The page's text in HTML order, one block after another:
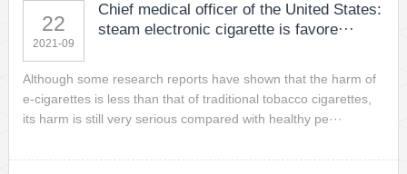
22
2021-09
Chief medical officer of the United States:
steam electronic cigarette is favore···
Although some research reports have shown that the harm of
e-cigarettes is less than that of traditional tobacco cigarettes,
its harm is still very serious compared with healthy pe···